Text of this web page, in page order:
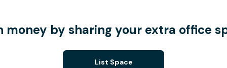
money by sharing your extra office
List Space